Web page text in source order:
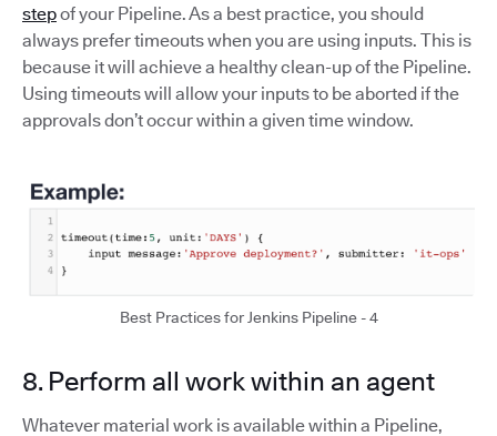
stepof your Pipeline. As a best practice, you should
always prefer timeouts when you are using inputs. This is
because it will achieve a healthy clean-up of the Pipeline.
Using timeouts will allow your inputs to be aborted if the
approvals don’t occur within a given time window.
Best Practices for Jenkins Pipeline - 4
8. Perform all work within an agent
Whatever material work is available within a Pipeline,